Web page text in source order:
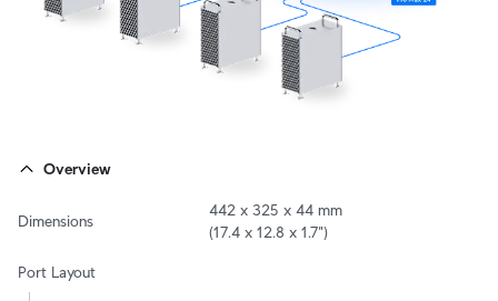
Overview
Dimensions
442 x 325 x 44 mm
(17.4 x 12.8 x 1.7")
Port Layout